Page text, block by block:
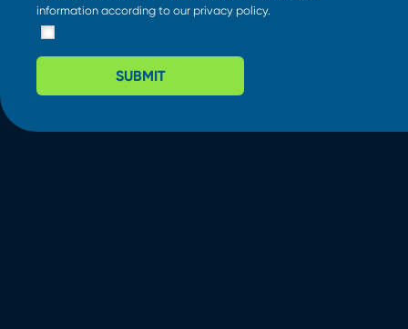
information according to our privacy policy.
SUBMIT